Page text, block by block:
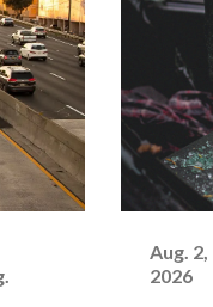
Aug. 2,
2026